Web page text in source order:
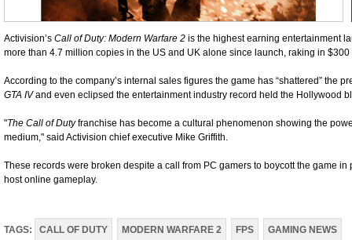
Activision’s Call of Duty: Modern Warfare 2 is the highest earning entertainment
more than 4.7 million copies in the US and UK alone since launch, raking in
According to the company’s internal sales figures the game has “shattered” the
GTA IVand even eclipsed the entertainment industry record held the Hollywood
"The Call of Dutyfranchise has become a cultural phenomenon showing the
medium," said Activision chief executive Mike Griffith.
These records were broken despite a call from PC gamers to boycott the game
host online gameplay.
TAGS: CALL OF DUTY MODERN WARFARE 2 FPS GAMING NEWS